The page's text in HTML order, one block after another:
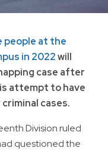
people at the
in 2022will
case after
attempt to have
cases.
Division ruled
questioned the